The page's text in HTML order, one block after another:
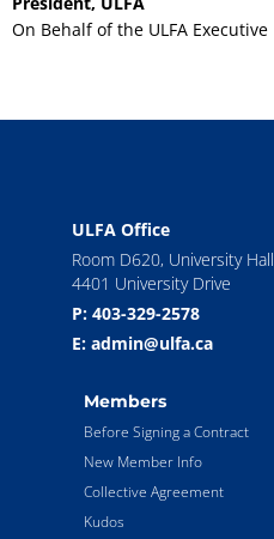
On Behalf of the ULFA Executive
ULFA Office
Room D620, University Hall
4401 University Drive
P: 403-329-2578
E: admin@ulfa.ca
Members
Before Signing a Contract
New Member Info
Collective Agreement
Kudos